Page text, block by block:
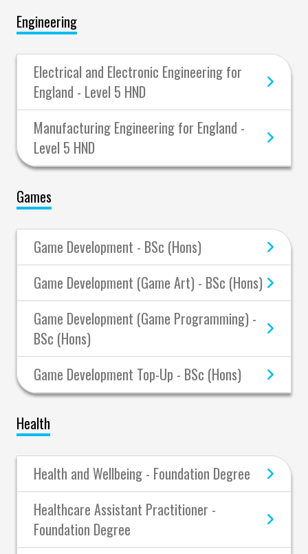
Engineering
Electrical and Electronic Engineering for
England - Level 5 HND
Manufacturing Engineering for England -
Level 5 HND
Games
Game Development - BSc (Hons)
Game Development (Game Art) - BSc (Hons)
Game Development (Game Programming) -
BSc (Hons)
Game Development Top-Up - BSc (Hons)
Health
Health and Wellbeing - Foundation Degree
Healthcare Assistant Practitioner -
Foundation Degree